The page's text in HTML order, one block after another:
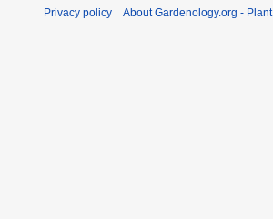
Privacy policy About Gardenology.org -